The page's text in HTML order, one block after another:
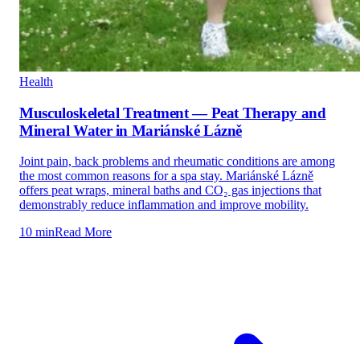
Health
Musculoskeletal Treatment — Peat Therapy and
Mineral Water in Mariánské Lázně
Joint pain, back problems and rheumatic conditions are among
the most common reasons for a spa stay. Mariánské Lázně
offers peat wraps, mineral baths and CO₂ gas injections that
demonstrably reduce inflammation and improve mobility.
10 minRead More